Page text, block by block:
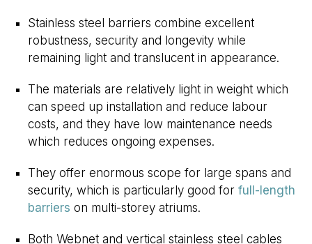
Stainless steel barriers combine excellent
robustness, security and longevity while
remaining light and translucent in appearance.
The materials are relatively light in weight which
can speed up installation and reduce labour
costs, and they have low maintenance needs
which reduces ongoing expenses.
They offer enormous scope for large spans and
security, which is particularly good for full-length
barriers on multi-storey atriums.
Both Webnet and vertical stainless steel cables